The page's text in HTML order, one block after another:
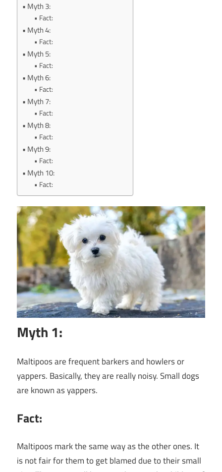
Myth 3:
Fact:
Myth 4:
Fact:
Myth 5:
Fact:
Myth 6:
Fact:
Myth 7:
Fact:
Myth 8:
Fact:
Myth 9:
Fact:
Myth 10:
Fact:
Myth 1:
Maltipoos are frequent barkers and howlers or
yappers. Basically, they are really noisy. Small dogs
are known as yappers.
Fact:
Maltipoos mark the same way as the other ones. It
is not fair for them to get blamed due to their small